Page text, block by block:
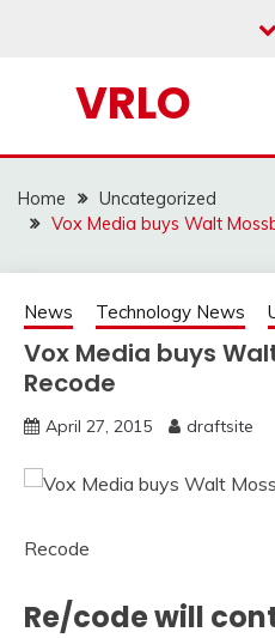
VRLO
Home
Uncategorized
Vox Media buys Walt
News Technology News
Vox Media buys
Recode
April 27, 2015 draftsite
Recode
Re/code will